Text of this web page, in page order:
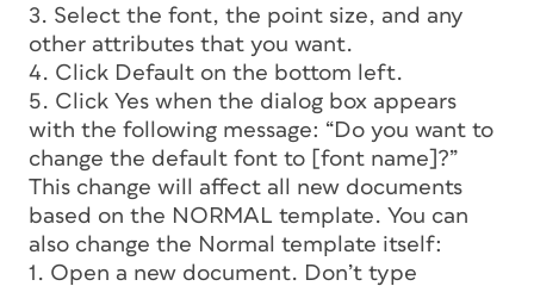
3. Select the font, the point size, and any
other attributes that you want.
4. Click Default on the bottom left.
5. Click Yes when the dialog box appears
with the following message: “Do you want to
change the default font to [font name]?”
This change will affect all new documents
based on the NORMAL template. You can
also change the Normal template itself:
1. Open a new document. Don’t type